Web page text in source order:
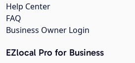
Help Center
FAQ
Business Owner Login
EZlocal Pro for Business